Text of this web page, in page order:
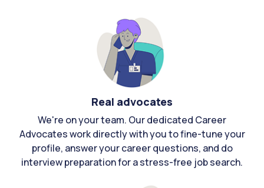
Real advocates
We're on your team. Our dedicated Career
Advocates work directly with you to fine-tune your
profile, answer your career questions, and do
interview preparation for a stress-free job search.